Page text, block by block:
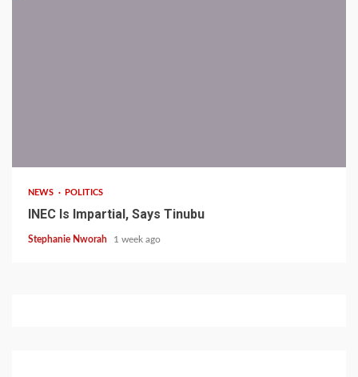
NEWS POLITICS
INEC Is Impartial, Says Tinubu
Stephanie Nworah 1 week ago